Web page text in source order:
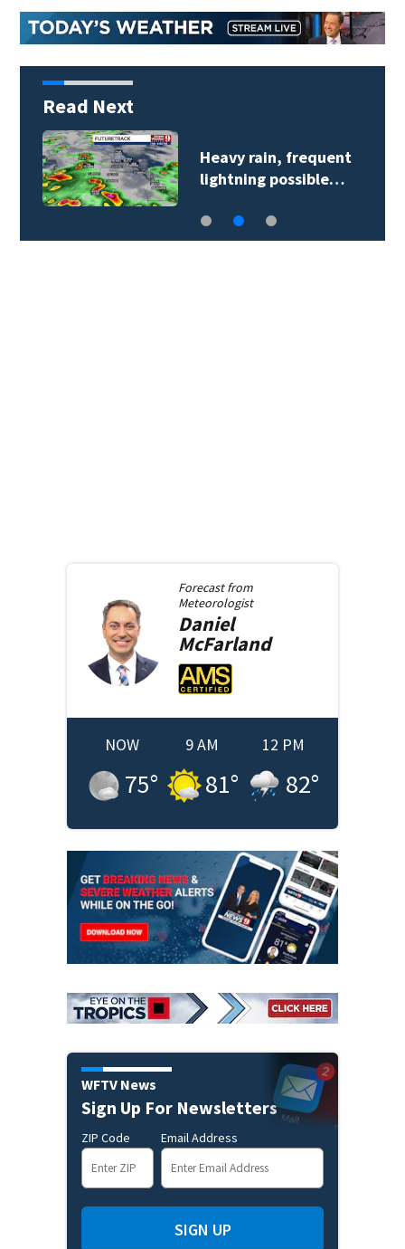
Read Next
Heavy rain, frequent
lightning possible…
Forecast from
Meteorologist
Daniel
McFarland
NOW
75°
9 AM
81°
12 PM
82°
WFTV News
Sign Up For Newsletters
ZIP Code Email Address
SIGN UP